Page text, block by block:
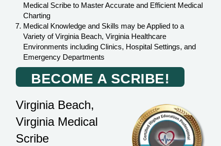
Medical Scribe to Master Accurate and Efficient Medical
Charting
Medical Knowledge and Skills may be Applied to a
Variety of Virginia Beach, Virginia Healthcare
Environments including Clinics, Hospital Settings, and
Emergency Departments
BECOME A SCRIBE!
Virginia Beach,
Virginia Medical
Scribe